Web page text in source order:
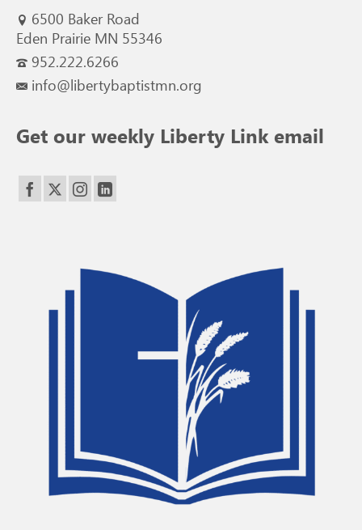
6500 Baker Road
Eden Prairie MN 55346
952.222.6266
info@libertybaptistmn.org
Get our weekly Liberty Link email